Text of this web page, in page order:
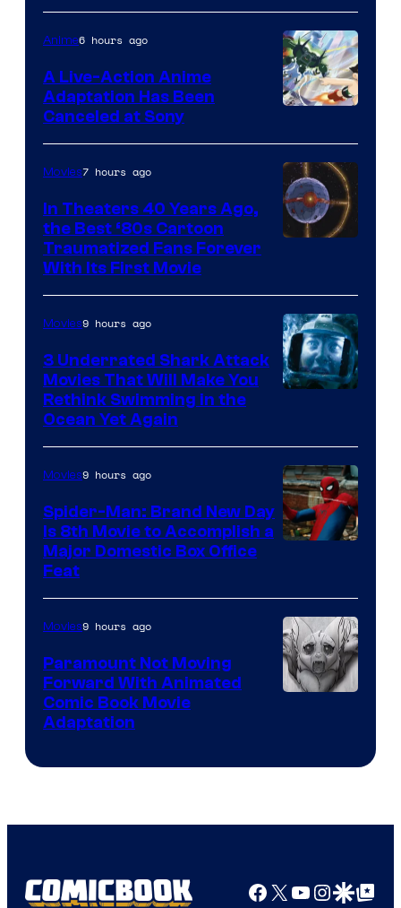
courtesy
of
marvel
and
Anime6 hours ago
A Live-Action Anime
Adaptation Has Been
Canceled at Sony
Movies7 hours ago
In Theaters 40 Years Ago,
the Best ‘80s Cartoon
Traumatized Fans Forever
With Its First Movie
Movies9 hours ago
3 Underrated Shark Attack
Movies That Will Make You
Rethink Swimming in the
Ocean Yet Again
Sony
Movies9 hours ago
Spider-Man: Brand New Day
Is 8th Movie to Accomplish a
Major Domestic Box Office
Feat
Movies9 hours ago
Paramount Not Moving
Forward With Animated
Comic Book Movie
Adaptation
Facebook
X YouTube
GoogleGoogle Top